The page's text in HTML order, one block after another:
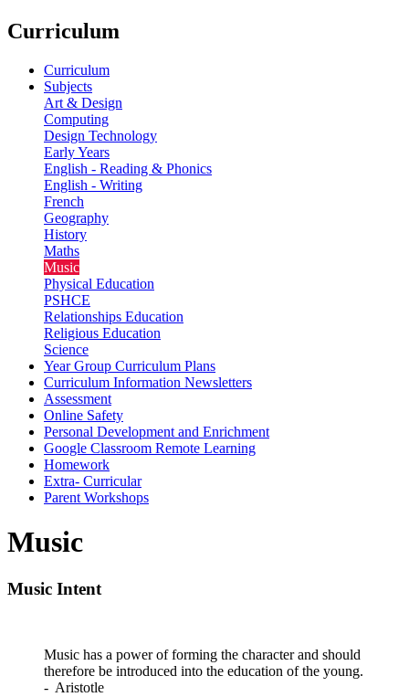
Curriculum
Curriculum
Subjects
Art & Design
Computing
Design Technology
Early Years
English - Reading & Phonics
English - Writing
French
Geography
History
Maths
Music
Physical Education
PSHCE
Relationships Education
Religious Education
Science
Year Group Curriculum Plans
Curriculum Information Newsletters
Assessment
Online Safety
Personal Development and Enrichment
Google Classroom Remote Learning
Homework
Extra- Curricular
Parent Workshops
Music
Music Intent
Music has a power of forming the character and should
therefore be introduced into the education of the young.
- Aristotle